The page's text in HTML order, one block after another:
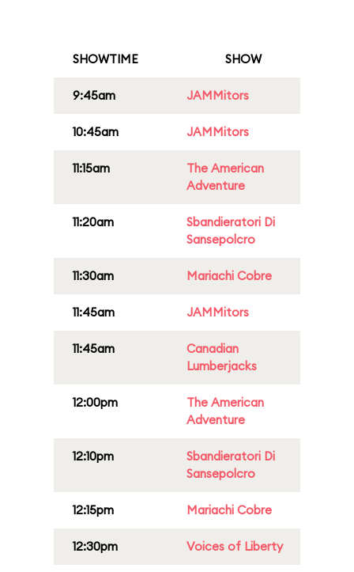
SHOWTIME SHOW
9:45am JAMMitors
10:45am JAMMitors
11:15am
The American
Adventure
11:20am
Sbandieratori Di
Sansepolcro
11:30am Mariachi Cobre
11:45am JAMMitors
11:45am
Canadian
Lumberjacks
12:00pm
The American
Adventure
12:10pm
Sbandieratori Di
Sansepolcro
12:15pm Mariachi Cobre
12:30pm Voices of Liberty